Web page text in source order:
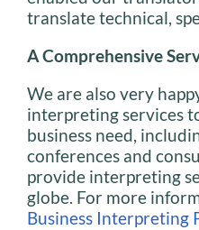
translate technical,
A Comprehensive
We are also very
interpreting services
business need,
conferences and
provide interpreting
globe. For more
Business Interpreting